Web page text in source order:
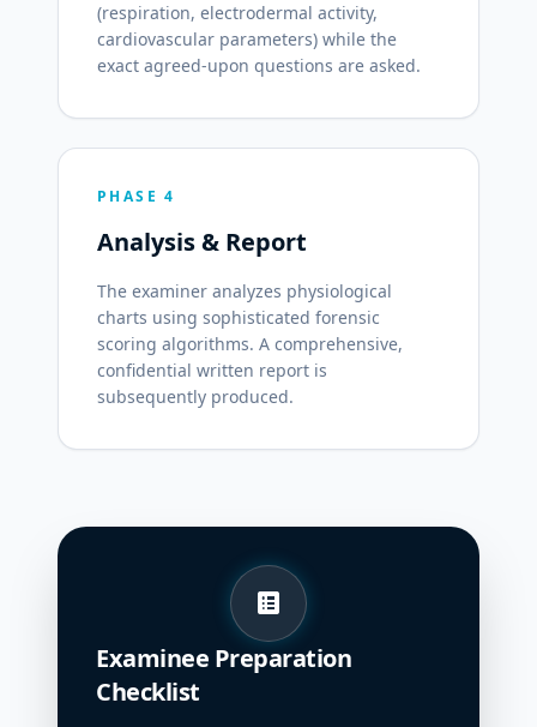
(respiration, electrodermal activity,
cardiovascular parameters) while the
exact agreed-upon questions are asked.
PHASE 4
Analysis & Report
The examiner analyzes physiological
charts using sophisticated forensic
scoring algorithms. A comprehensive,
confidential written report is
subsequently produced.
list_alt
Examinee Preparation
Checklist